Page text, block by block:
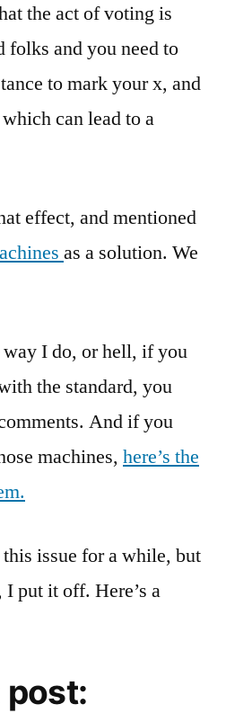
the act of voting is
folks and you need to
to mark your x, and
can lead to a
effect, and mentioned
as a solution. We
I do, or hell, if you
the standard, you
And if you
machines, here’s the
issue for a while, but
put it off. Here’s a
post: